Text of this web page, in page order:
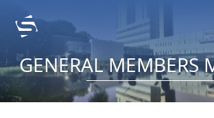
GENERAL MEMBERS